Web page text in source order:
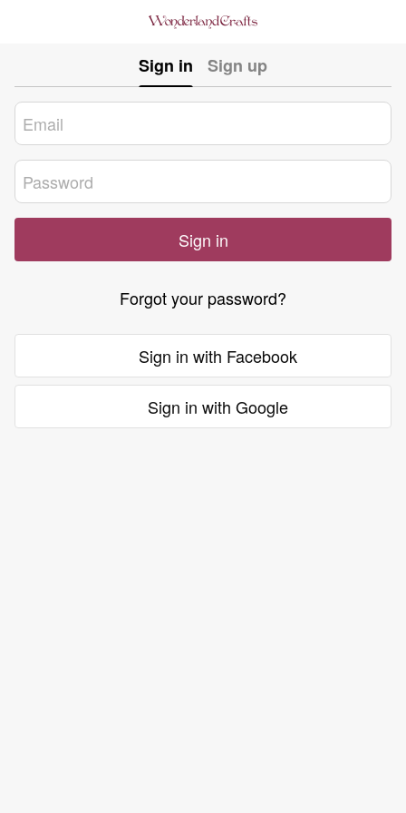
Sign in Sign up
Sign in
Forgot your password?
Sign in with Facebook
Sign in with Google